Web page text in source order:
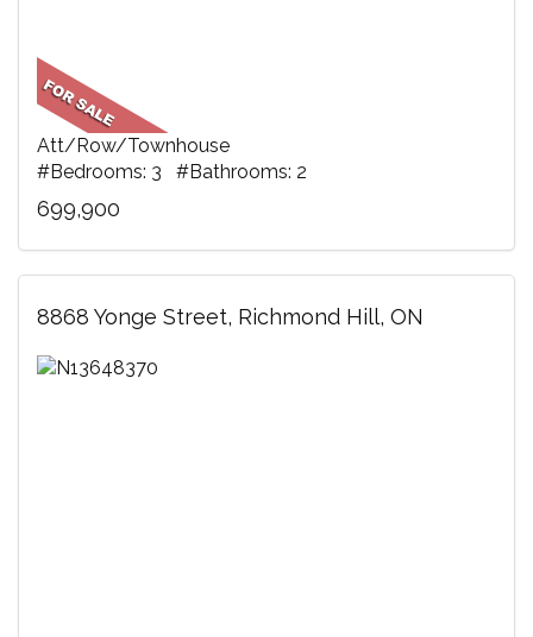
Att/Row/Townhouse
#Bedrooms: 3 #Bathrooms: 2
699,900
8868 Yonge Street, Richmond Hill, ON